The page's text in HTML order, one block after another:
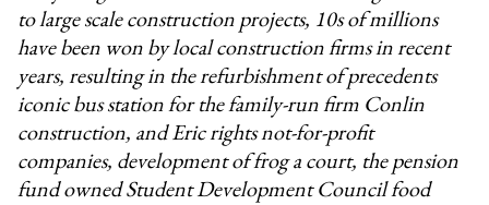
to large scale construction projects, 10s of millions
have been won by local construction firms in recent
years, resulting in the refurbishment of precedents
iconic bus station for the family-run firm Conlin
construction, and Eric rights not-for-profit
companies, development of frog a court, the pension
fund owned Student Development Council food